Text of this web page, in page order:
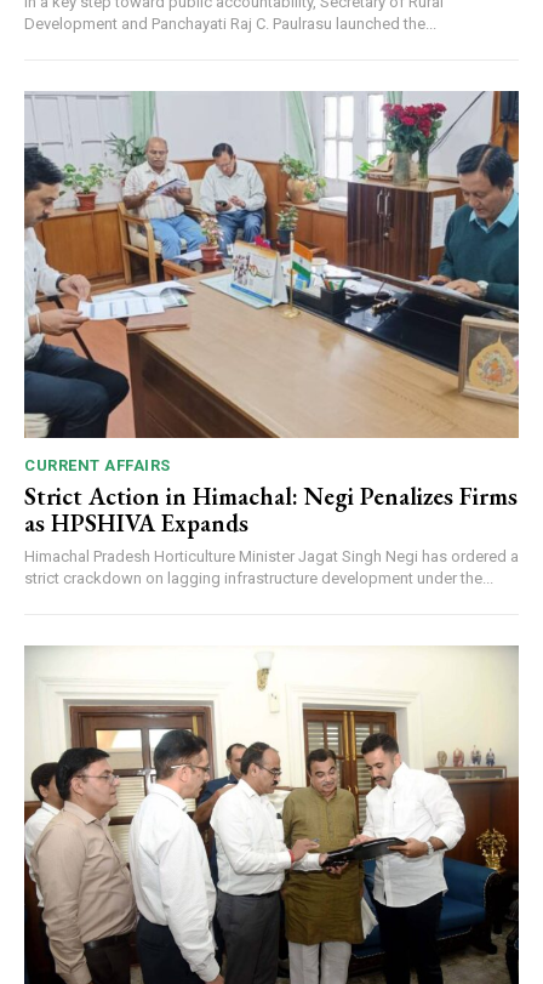
Development and Panchayati Raj C. Paulrasu launched the...
CURRENT AFFAIRS
Strict Action in Himachal: Negi Penalizes Firms
as HPSHIVA Expands
Himachal Pradesh Horticulture Minister Jagat Singh Negi has ordered a
strict crackdown on lagging infrastructure development under the...